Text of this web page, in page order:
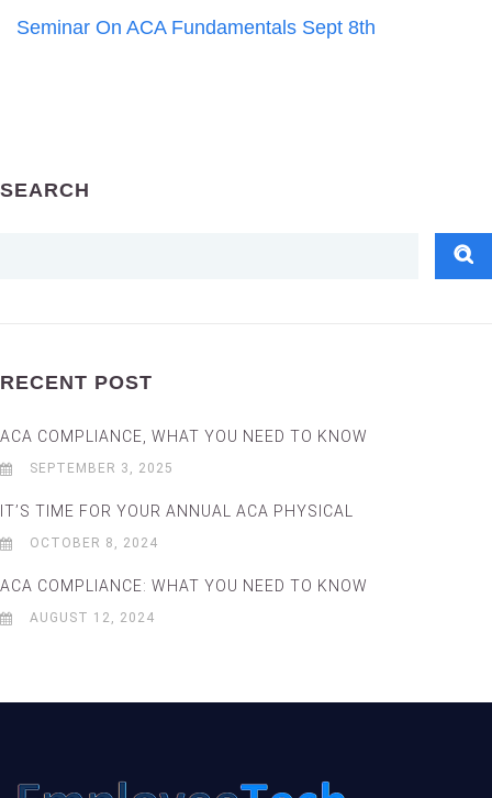
Seminar On ACA Fundamentals Sept 8th
SEARCH
RECENT POST
ACA COMPLIANCE, WHAT YOU NEED TO KNOW
SEPTEMBER 3, 2025
IT’S TIME FOR YOUR ANNUAL ACA PHYSICAL
OCTOBER 8, 2024
ACA COMPLIANCE: WHAT YOU NEED TO KNOW
AUGUST 12, 2024